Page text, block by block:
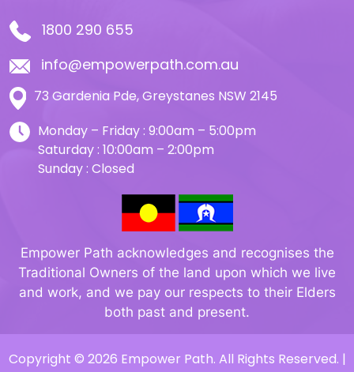
1800 290 655
info@empowerpath.com.au
73 Gardenia Pde, Greystanes NSW 2145
Monday – Friday : 9:00am – 5:00pm
Saturday : 10:00am – 2:00pm
Sunday : Closed
Empower Path acknowledges and recognises the
Traditional Owners of the land upon which we live
and work, and we pay our respects to their Elders
both past and present.
Copyright © 2026 Empower Path. All Rights Reserved. |